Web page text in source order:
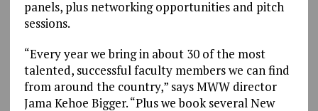
panels, plus networking opportunities and pitch
sessions.
“Every year we bring in about 30 of the most
talented, successful faculty members we can find
from around the country,” says MWW director
Jama Kehoe Bigger. “Plus we book several New